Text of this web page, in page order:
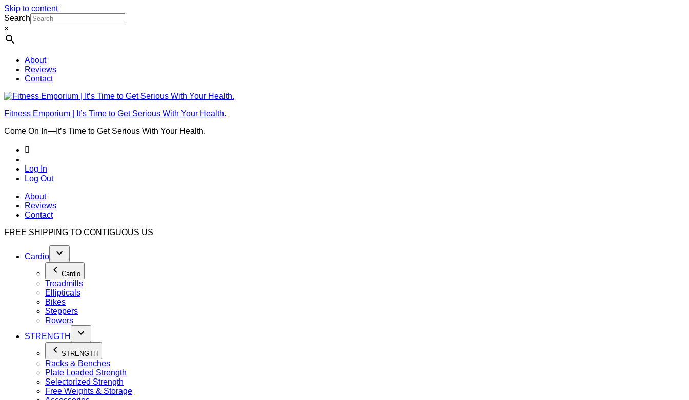
Skip to content
Search
×
About
Reviews
Contact
Fitness Emporium | It’s Time to Get Serious With Your Health.
Come On In⁠—It’s Time to Get Serious With Your Health.
Log In
Log Out
About
Reviews
Contact
FREE SHIPPING TO CONTIGUOUS US
Cardio
Cardio
Treadmills
Ellipticals
Bikes
Steppers
Rowers
STRENGTH
STRENGTH
Racks & Benches
Plate Loaded Strength
Selectorized Strength
Free Weights & Storage